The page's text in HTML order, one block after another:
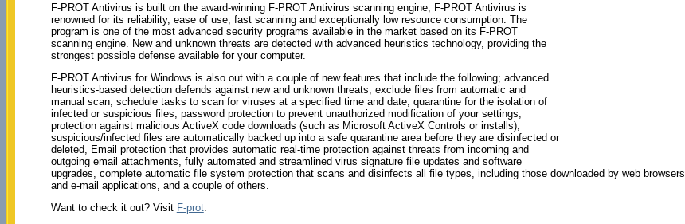
F-PROT Antivirus is built on the award-winning F-PROT Antivirus scanning engine, F-PROT Antivirus is
renowned for its reliability, ease of use, fast scanning and exceptionally low resource consumption. The
program is one of the most advanced security programs available in the market based on its F-PROT
scanning engine. New and unknown threats are detected with advanced heuristics technology, providing the
strongest possible defense available for your computer.
F-PROT Antivirus for Windows is also out with a couple of new features that include the following; advanced
heuristics-based detection defends against new and unknown threats, exclude files from automatic and
manual scan, schedule tasks to scan for viruses at a specified time and date, quarantine for the isolation of
infected or suspicious files, password protection to prevent unauthorized modification of your settings,
protection against malicious ActiveX code downloads (such as Microsoft ActiveX Controls or installs),
suspicious/infected files are automatically backed up into a safe quarantine area before they are disinfected or
deleted, Email protection that provides automatic real-time protection against threats from incoming and
outgoing email attachments, fully automated and streamlined virus signature file updates and software
upgrades, complete automatic file system protection that scans and disinfects all file types, including those downloaded by web browsers
and e-mail applications, and a couple of others.
Want to check it out? Visit F-prot.